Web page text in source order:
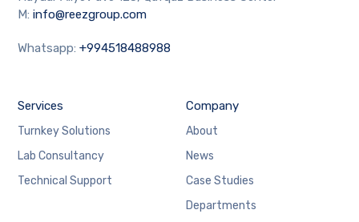
M:info@reezgroup.com
Whatsapp:+994518488988
Services
Turnkey Solutions
Lab Consultancy
Technical Support
Company
About
News
Case Studies
Departments